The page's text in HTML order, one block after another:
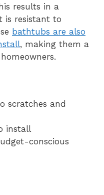
results in a
is resistant to
bathtubs are also
, making them a
scratches and
install
conscious